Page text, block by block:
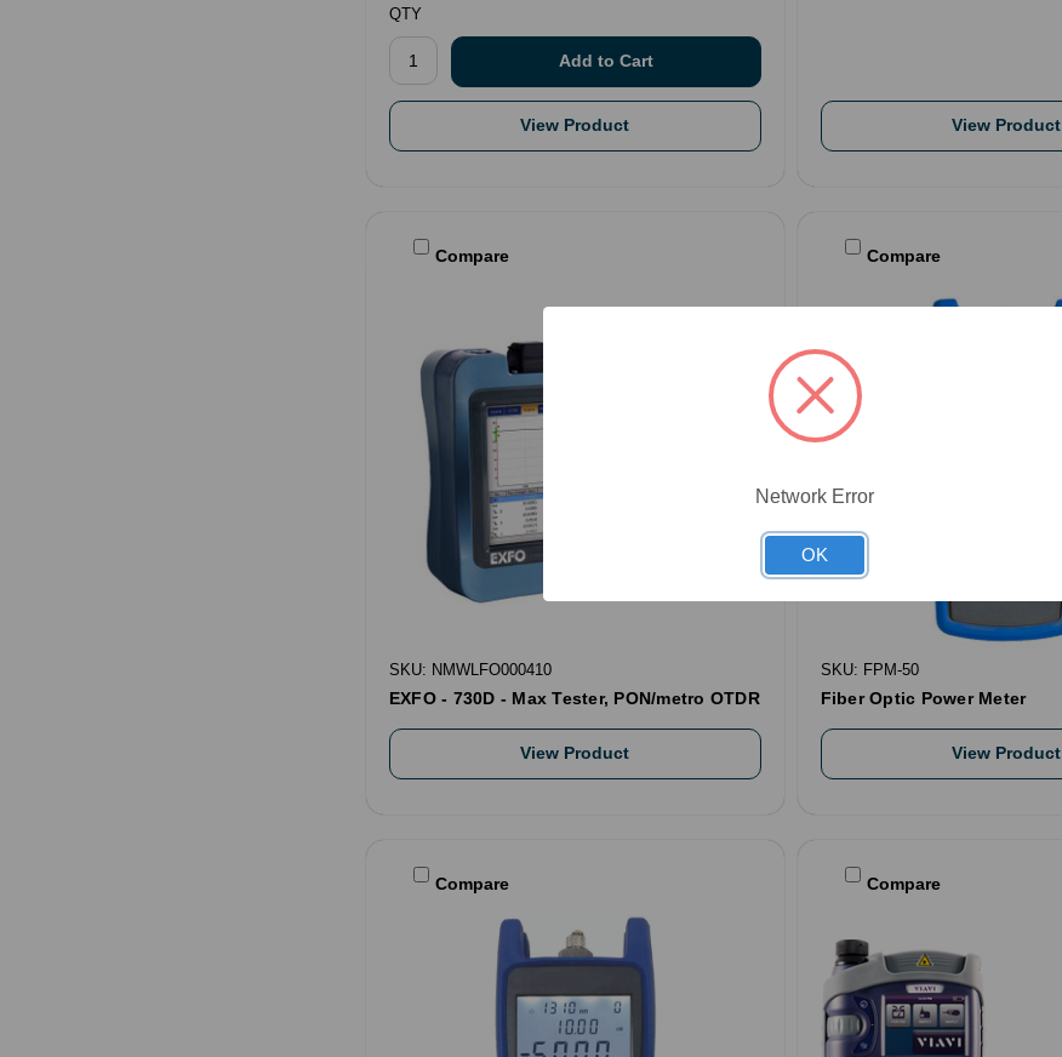
QTY
View Product View Product
Compare
SKU: NMWLFO000410
EXFO - 730D - Max Tester, PON/metro OTDR
View Product
Compare
SKU: FPM-50
Fiber Optic Power Meter
View Product
Compare Compare
Network Error
OK